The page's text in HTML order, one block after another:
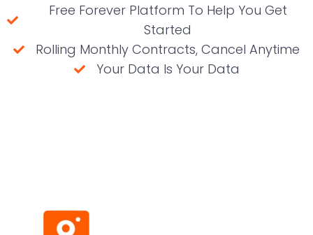
Free Forever Platform To Help You Get
Started
Rolling Monthly Contracts, Cancel Anytime
Your Data Is Your Data